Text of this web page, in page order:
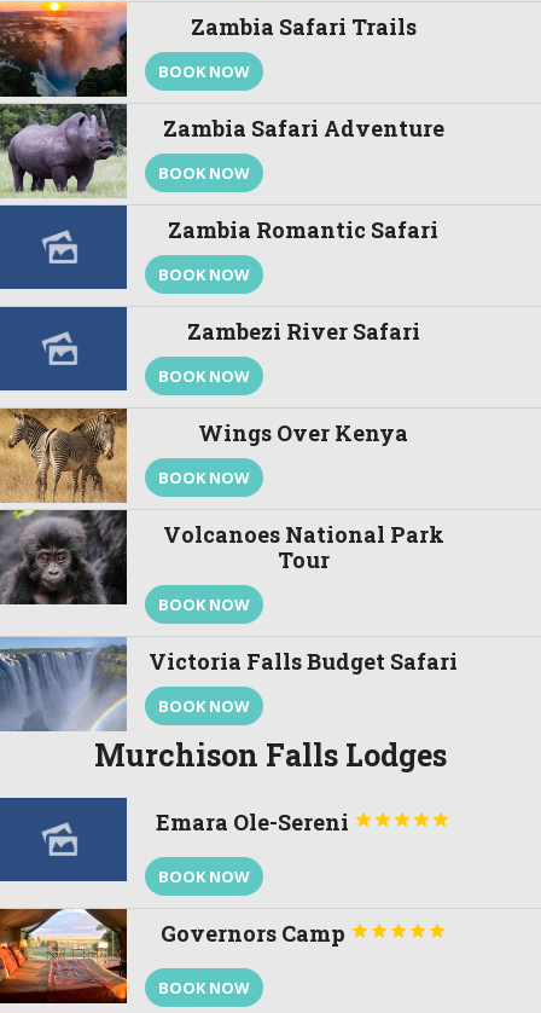
Zambia Safari Trails
BOOK NOW
Zambia Safari Adventure
BOOK NOW
Zambia Romantic Safari
BOOK NOW
Zambezi River Safari
BOOK NOW
Wings Over Kenya
BOOK NOW
Volcanoes National Park
Tour
BOOK NOW
Victoria Falls Budget Safari
BOOK NOW
Murchison Falls Lodges
Emara Ole-Sereni 




BOOK NOW
Governors Camp 




BOOK NOW